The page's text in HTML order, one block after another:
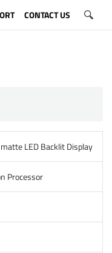
CONTACT US
LED Backlit Display
Processor